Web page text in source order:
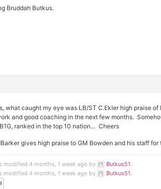
Bruddah Butkus.
what caught my eye was LB/ST C.Ekler high praise
and good coaching in the next few months.
ranked in the top 10 nation… Cheers
gives high praise to GM Bowden and his staff
modified 4 months, 1 week ago by Butkus51.
modified 4 months, 1 week ago by
Butkus51.